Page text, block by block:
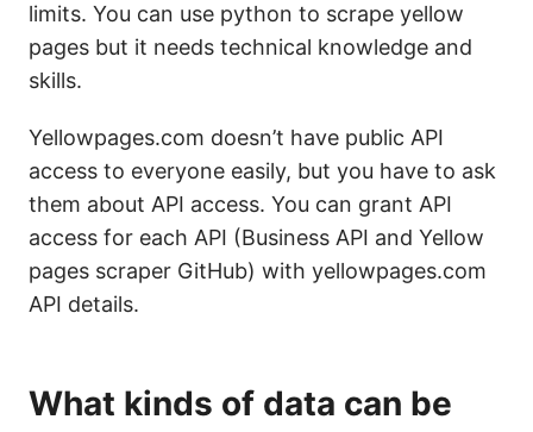
limits. You can use python to scrape yellow
pages but it needs technical knowledge and
skills.
Yellowpages.com doesn’t have public API
access to everyone easily, but you have to ask
them about API access. You can grant API
access for each API (Business API and Yellow
pages scraper GitHub) with yellowpages.com
API details.
What kinds of data can be